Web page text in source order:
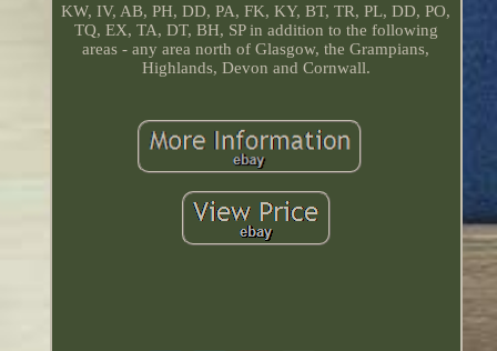
KW, IV, AB, PH, DD, PA, FK, KY, BT, TR, PL, DD, PO,
TQ, EX, TA, DT, BH, SP in addition to the following
areas - any area north of Glasgow, the Grampians,
Highlands, Devon and Cornwall.